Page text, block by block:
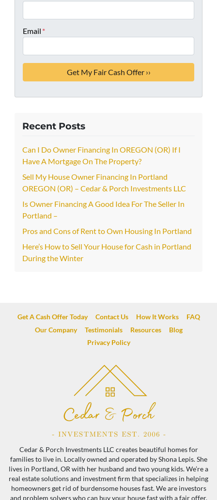
Email *
Recent Posts
Can I Do Owner Financing In OREGON (OR) If I
Have A Mortgage On The Property?
Sell My House Owner Financing In Portland
OREGON (OR) – Cedar & Porch Investments LLC
Is Owner Financing A Good Idea For The Seller In
Portland –
Pros and Cons of Rent to Own Housing In Portland
Here’s How to Sell Your House for Cash in Portland
During the Winter
Get A Cash Offer Today Contact Us How It Works
FAQ
Our Company
Testimonials Resources
Blog
Privacy Policy
Cedar & Porch Investments LLC creates beautiful homes for
families to live in. Locally owned and operated by Shona Lepis. She
lives in Portland, OR with her husband and two young kids. We’re a
real estate solutions and investment firm that specializes in helping
homeowners get rid of burdensome houses fast. We are investors
and problem solvers who can buy your house fast with a fair offer.